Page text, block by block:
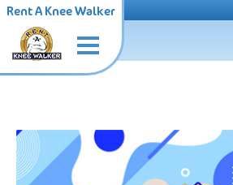
Rent A Knee Walker